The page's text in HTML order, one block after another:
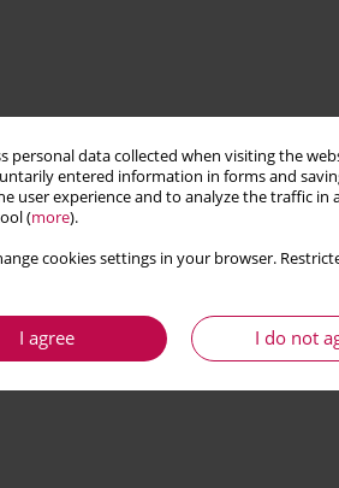
personal data collected when visiting the
entered information in forms and
user experience and to analyze the traffic in
(more).
cookies settings in your browser.
I agree I do not